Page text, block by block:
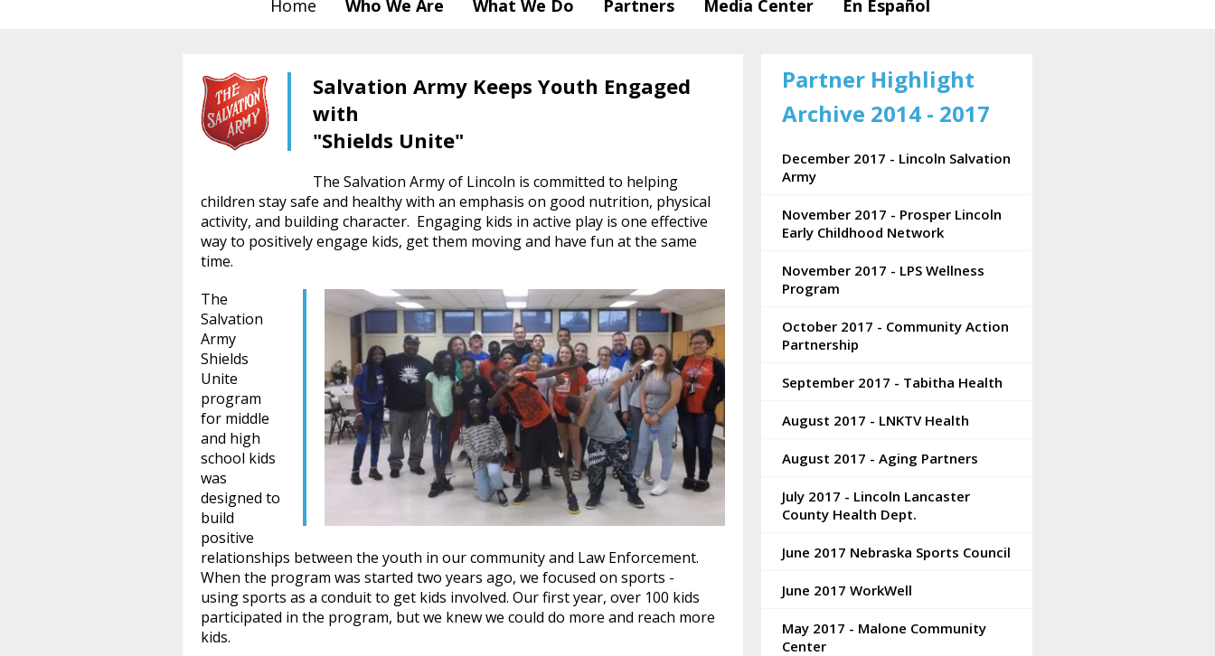
Home Who We Are What We Do Partners Media Center En Español
Salvation Army Keeps Youth Engaged
with
"Shields Unite"
The Salvation Army of Lincoln is committed to helping
children stay safe and healthy with an emphasis on good nutrition, physical
activity, and building character. Engaging kids in active play is one effective
way to positively engage kids, get them moving and have fun at the same
time.
The
Salvation
Army
Shields
Unite
program
for middle
and high
school kids
was
designed to
build
positive
relationships between the youth in our community and Law Enforcement.
When the program was started two years ago, we focused on sports -
using sports as a conduit to get kids involved. Our first year, over 100 kids
participated in the program, but we knew we could do more and reach more
kids.
Partner Highlight
Archive 2014 - 2017
December 2017 - Lincoln Salvation
Army
November 2017 - Prosper Lincoln
Early Childhood Network
November 2017 - LPS Wellness
Program
October 2017 - Community Action
Partnership
September 2017 - Tabitha Health
August 2017 - LNKTV Health
August 2017 - Aging Partners
July 2017 - Lincoln Lancaster
County Health Dept.
June 2017 Nebraska Sports Council
June 2017 WorkWell
May 2017 - Malone Community
Center